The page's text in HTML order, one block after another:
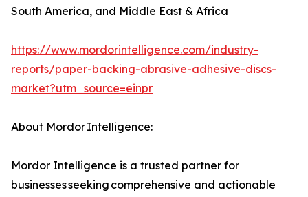
South America, and Middle East & Africa
https://www.mordorintelligence.com/industry-
reports/paper-backing-abrasive-adhesive-discs-
market?utm_source=einpr
About Mordor Intelligence:
Mordor Intelligence is a trusted partner for
businesses seeking comprehensive and actionable